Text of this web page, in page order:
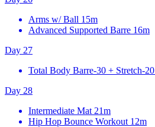
Arms w/ Ball 15m
Advanced Supported Barre 16m
Day 27
Total Body Barre-30 + Stretch-20
Day 28
Intermediate Mat 21m
Hip Hop Bounce Workout 12m